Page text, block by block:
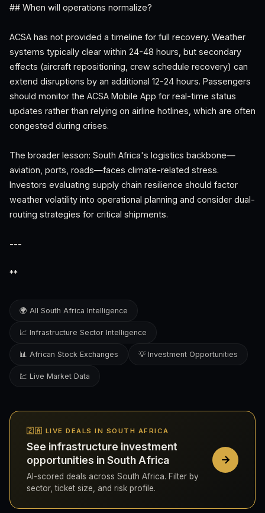
## When will operations normalize?
ACSA has not provided a timeline for full recovery. Weather
systems typically clear within 24-48 hours, but secondary
effects (aircraft repositioning, crew schedule recovery) can
extend disruptions by an additional 12-24 hours. Passengers
should monitor the ACSA Mobile App for real-time status
updates rather than relying on airline hotlines, which are often
congested during crises.
The broader lesson: South Africa's logistics backbone—
aviation, ports, roads—faces climate-related stress.
Investors evaluating supply chain resilience should factor
weather volatility into operational planning and consider dual-
routing strategies for critical shipments.
---
**
🌍 All South Africa Intelligence
📈 Infrastructure Sector Intelligence
📊 African Stock Exchanges 💡 Investment Opportunities
💹 Live Market Data
🇿🇦 LIVE DEALS IN SOUTH AFRICA
See infrastructure investment
opportunities in South Africa
AI-scored deals across South Africa. Filter by
sector, ticket size, and risk profile.